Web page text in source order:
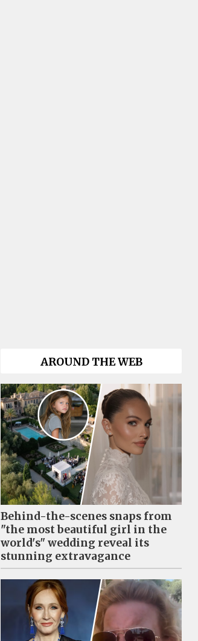
AROUND THE WEB
Behind-the-scenes snaps from
"the most beautiful girl in the
world's" wedding reveal its
stunning extravagance